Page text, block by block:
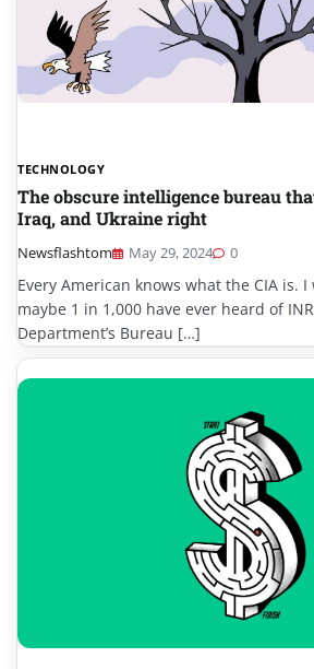
TECHNOLOGY
The obscure intelligence bureau
Iraq, and Ukraine right
Newsflashtom May 29, 2024 0
Every American knows what the CIA is.
maybe 1 in 1,000 have ever heard of
Department’s Bureau […]